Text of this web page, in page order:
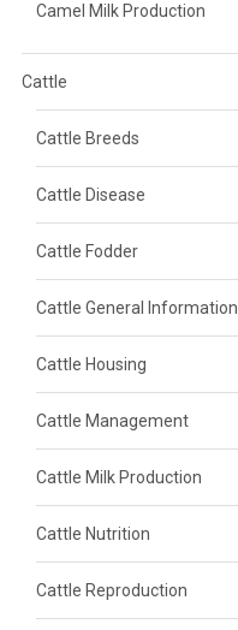
Camel Milk Production
Cattle
Cattle Breeds
Cattle Disease
Cattle Fodder
Cattle General Information
Cattle Housing
Cattle Management
Cattle Milk Production
Cattle Nutrition
Cattle Reproduction